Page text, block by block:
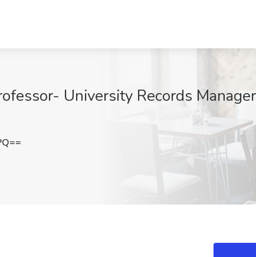
University Records